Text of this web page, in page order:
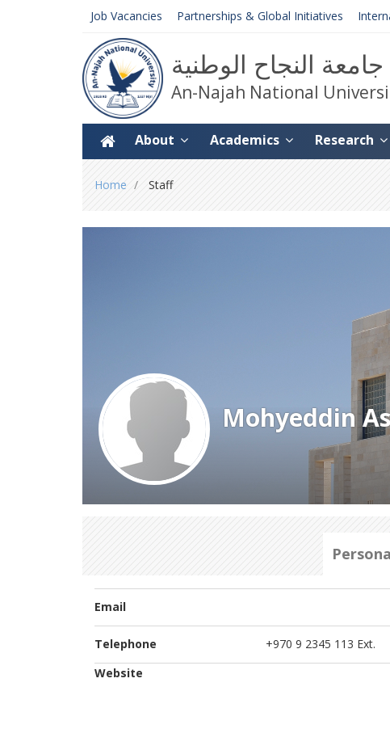
Job Vacancies Partnerships & Global Initiatives
جامعة النجاح الوطنية
An-Najah National
About Academics Research
are
here
Home Staff
Mohyeddin
Email
Telephone
+970 9 2345 113 Ext.
Website